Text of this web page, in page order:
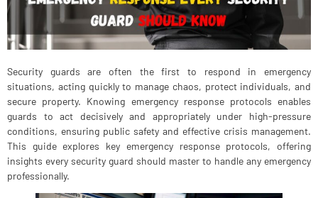
Security guards are often the first to respond in emergency
situations, acting quickly to manage chaos, protect individuals, and
secure property. Knowing emergency response protocols enables
guards to act decisively and appropriately under high-pressure
conditions, ensuring public safety and effective crisis management.
This guide explores key emergency response protocols, offering
insights every security guard should master to handle any emergency
professionally.